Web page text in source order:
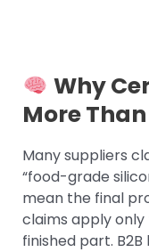
Why
More
Many suppliers
“food-grade
mean the final
claims apply
finished part.